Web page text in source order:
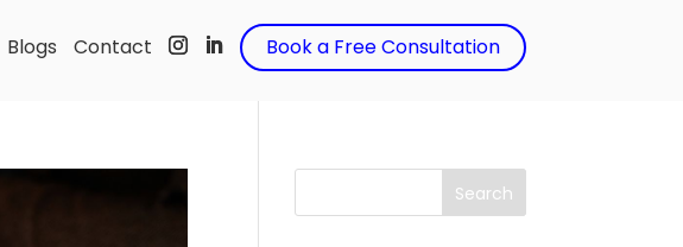
Blogs Contact Book a Free Consultation
Search